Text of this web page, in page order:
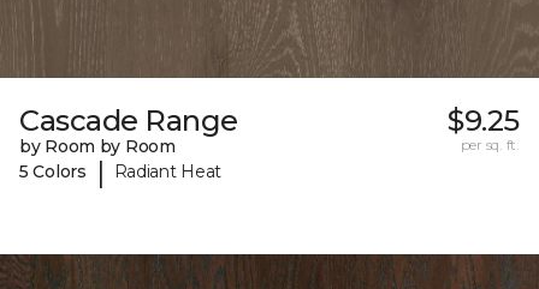
Cascade Range
by Room by Room
5 Colors
| Radiant Heat
$9.25
per sq. ft.